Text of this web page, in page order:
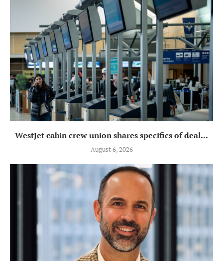
WestJet cabin crew union shares specifics of deal...
August 6, 2026